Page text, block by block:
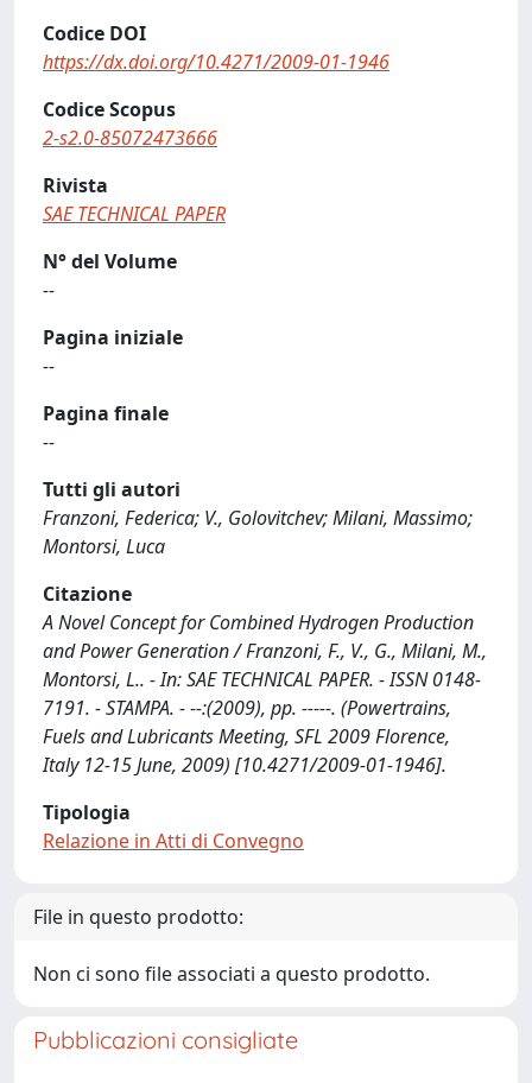
Codice DOI
https://dx.doi.org/10.4271/2009-01-1946
Codice Scopus
2-s2.0-85072473666
Rivista
SAE TECHNICAL PAPER
N° del Volume
--
Pagina iniziale
--
Pagina finale
--
Tutti gli autori
Franzoni, Federica; V., Golovitchev; Milani, Massimo;
Montorsi, Luca
Citazione
A Novel Concept for Combined Hydrogen Production
and Power Generation / Franzoni, F., V., G., Milani, M.,
Montorsi, L.. - In: SAE TECHNICAL PAPER. - ISSN 0148-
7191. - STAMPA. - --:(2009), pp. -----. (Powertrains,
Fuels and Lubricants Meeting, SFL 2009 Florence,
Italy 12-15 June, 2009) [10.4271/2009-01-1946].
Tipologia
Relazione in Atti di Convegno
File in questo prodotto:
Non ci sono file associati a questo prodotto.
Pubblicazioni consigliate